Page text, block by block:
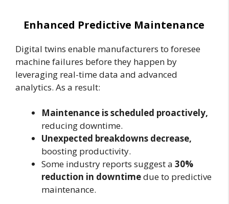
Enhanced Predictive Maintenance
Digital twins enable manufacturers to foresee
machine failures before they happen by
leveraging real-time data and advanced
analytics. As a result:
Maintenance is scheduled proactively,
reducing downtime.
Unexpected breakdowns decrease,
boosting productivity.
Some industry reports suggest a 30%
reduction in downtimedue to predictive
maintenance.